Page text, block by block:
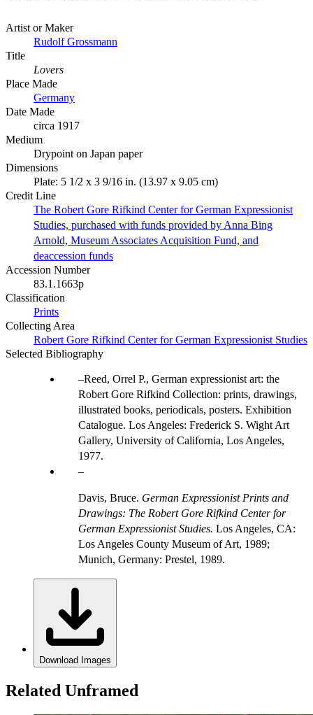
Artist or Maker
Rudolf Grossmann
Title
Lovers
Place Made
Germany
Date Made
circa 1917
Medium
Drypoint on Japan paper
Dimensions
Plate: 5 1/2 x 3 9/16 in. (13.97 x 9.05 cm)
Credit Line
The Robert Gore Rifkind Center for German Expressionist
Studies, purchased with funds provided by Anna Bing
Arnold, Museum Associates Acquisition Fund, and
deaccession funds
Accession Number
83.1.1663p
Classification
Prints
Collecting Area
Robert Gore Rifkind Center for German Expressionist Studies
Selected Bibliography
Reed, Orrel P., German expressionist art: the
Robert Gore Rifkind Collection: prints, drawings,
illustrated books, periodicals, posters. Exhibition
Catalogue. Los Angeles: Frederick S. Wight Art
Gallery, University of California, Los Angeles,
1977.
Davis, Bruce. German Expressionist Prints and
Drawings: The Robert Gore Rifkind Center for
German Expressionist Studies. Los Angeles, CA:
Los Angeles County Museum of Art, 1989;
Munich, Germany: Prestel, 1989.
Download Images
Related Unframed